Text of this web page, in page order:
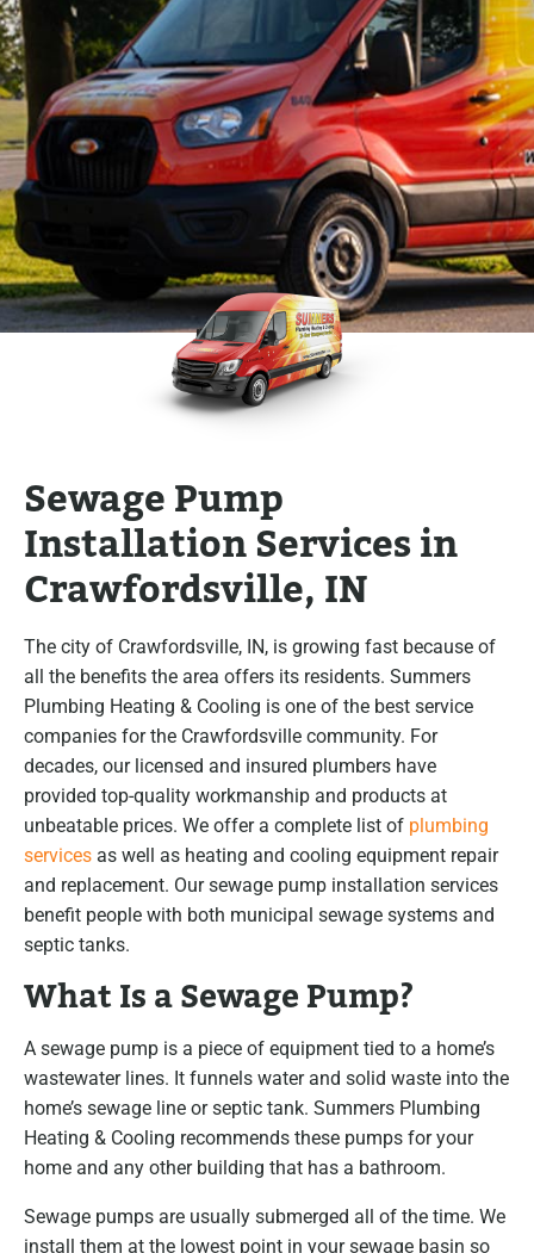
Sewage Pump
Installation Services in
Crawfordsville, IN
The city of Crawfordsville, IN, is growing fast because of
all the benefits the area offers its residents. Summers
Plumbing Heating & Cooling is one of the best service
companies for the Crawfordsville community. For
decades, our licensed and insured plumbers have
provided top-quality workmanship and products at
unbeatable prices. We offer a complete list of plumbing
services as well as heating and cooling equipment repair
and replacement. Our sewage pump installation services
benefit people with both municipal sewage systems and
septic tanks.
What Is a Sewage Pump?
A sewage pump is a piece of equipment tied to a home’s
wastewater lines. It funnels water and solid waste into the
home’s sewage line or septic tank. Summers Plumbing
Heating & Cooling recommends these pumps for your
home and any other building that has a bathroom.
Sewage pumps are usually submerged all of the time. We
install them at the lowest point in your sewage basin so